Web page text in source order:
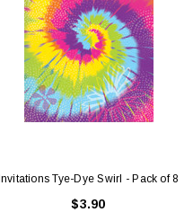
Invitations Tye-Dye Swirl - Pack of 8
$3.90